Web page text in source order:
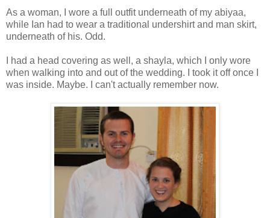
As a woman, I wore a full outfit underneath of my abiyaa,
while Ian had to wear a traditional undershirt and man skirt,
underneath of his. Odd.
I had a head covering as well, a shayla, which I only wore
when walking into and out of the wedding. I took it off once I
was inside. Maybe. I can't actually remember now.